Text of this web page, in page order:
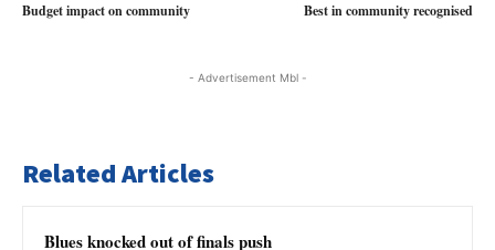
Budget impact on community
Best in community recognised
- Advertisement Mbl -
Related Articles
Blues knocked out of finals push